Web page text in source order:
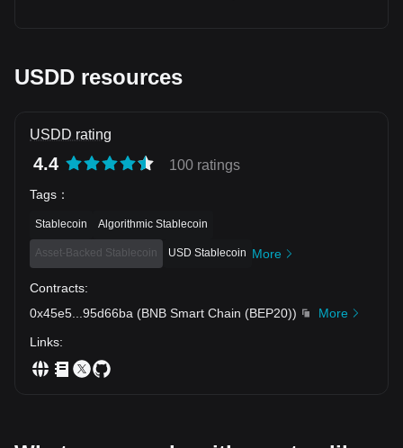
&_needChain=bnb&_chain_tags=bnb 📅 Jan 12 – Feb 12
(17:00 UTC+8)
USDD resources
USDD rating
4.4 100 ratings
Tags ：
Stablecoin Algorithmic Stablecoin
Asset-Backed Stablecoin USD Stablecoin More
Contracts:
0x45e5
95d66ba (BNB Smart Chain (BEP20))
More
Links: